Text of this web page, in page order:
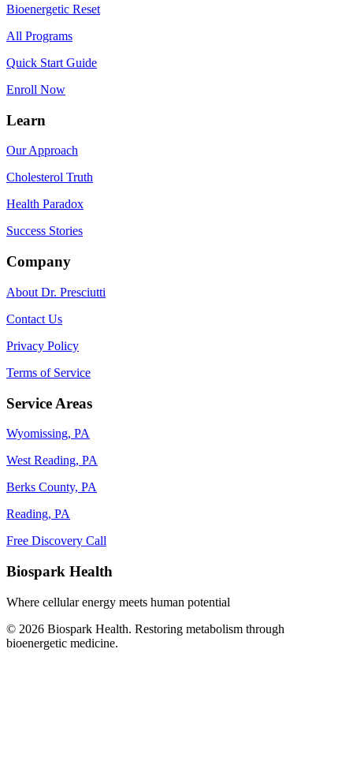
Bioenergetic Reset
All Programs
Quick Start Guide
Enroll Now
Learn
Our Approach
Cholesterol Truth
Health Paradox
Success Stories
Company
About Dr. Presciutti
Contact Us
Privacy Policy
Terms of Service
Service Areas
Wyomissing, PA
West Reading, PA
Berks County, PA
Reading, PA
Free Discovery Call
Biospark Health
Where cellular energy meets human potential
© 2026 Biospark Health. Restoring metabolism through
bioenergetic medicine.